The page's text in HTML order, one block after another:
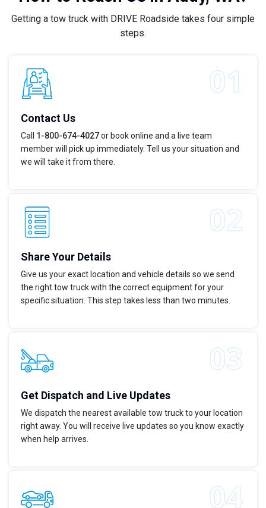
Getting a tow truck with DRIVE Roadside takes four simple
steps.
Contact Us
Call 1-800-674-4027or book online and a live team
member will pick up immediately. Tell us your situation and
we will take it from there.
Share Your Details
Give us your exact location and vehicle details so we send
the right tow truck with the correct equipment for your
specific situation. This step takes less than two minutes.
Get Dispatch and Live Updates
We dispatch the nearest available tow truck to your location
right away. You will receive live updates so you know exactly
when help arrives.